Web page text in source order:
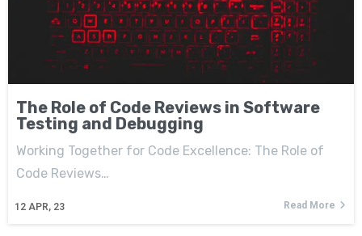
The Role of Code Reviews in Software
Testing and Debugging
12 APR, 23
Working Together for Code Excellence: The Role of
Code Reviews…
Read More